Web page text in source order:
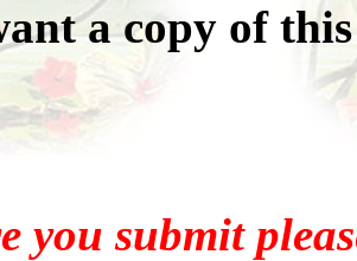
a copy of
you submit